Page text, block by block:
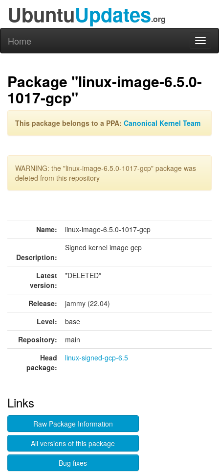
UbuntuUpdates.org
Home
Package "linux-image-6.5.0-
1017-gcp"
This package belongs to a PPA: Canonical Kernel Team
WARNING: the "linux-image-6.5.0-1017-gcp" package was
deleted from this repository
Name: linux-image-6.5.0-1017-gcp
Description:
Signed kernel image gcp
Latest
version:
*DELETED*
Release:
jammy (22.04)
Level:
base
Repository:
main
Head
package:
linux-signed-gcp-6.5
Links
Raw Package Information
All versions of this package
Bug fixes